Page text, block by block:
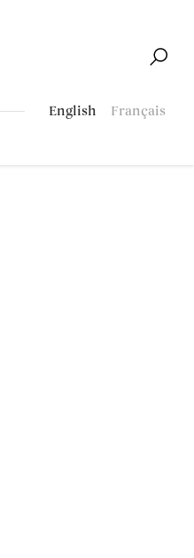
English
Français